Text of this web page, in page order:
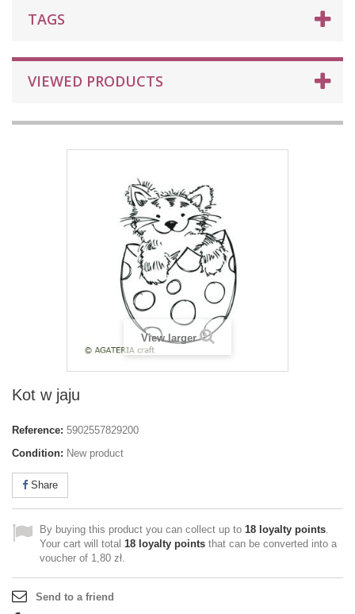
TAGS
VIEWED PRODUCTS
View larger
Kot w jaju
Reference: 5902557829200
Condition: New product
Share
By buying this product you can collect up to 18 loyalty points.
Your cart will total 18 loyalty points that can be converted into a
voucher of 1,80 zł.
Send to a friend